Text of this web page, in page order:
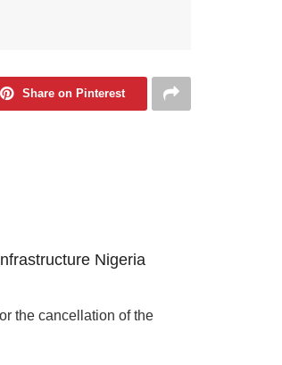
Share on Pinterest
Nigeria
the cancellation of the